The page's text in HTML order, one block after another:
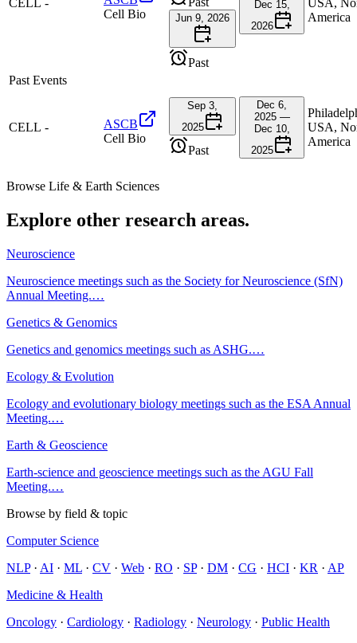
CELL -
Cell Bio
Jun 9, 2026
Past
Dec 15,
2026
USA,
America
Past Events
CELL -
ASCB
Cell Bio
Sep 3,
2025
Past
Dec 6,
2025 —
Dec 10,
2025
USA,
America
Browse Life & Earth Sciences
Explore other research areas.
Neuroscience
Neuroscience meetings such as the Society for Neuroscience (SfN)
Annual Meeting.…
Genetics & Genomics
Genetics and genomics meetings such as ASHG.…
Ecology & Evolution
Ecology and evolutionary biology meetings such as the ESA Annual
Meeting.…
Earth & Geoscience
Earth-science and geoscience meetings such as the AGU Fall
Meeting.…
Browse by field & topic
Computer Science
NLP· AI · ML · CV · Web · RO · SP· DM · CG · HCI · KR · AP
Medicine & Health
Oncology · Cardiology · Radiology · Neurology · Public Health